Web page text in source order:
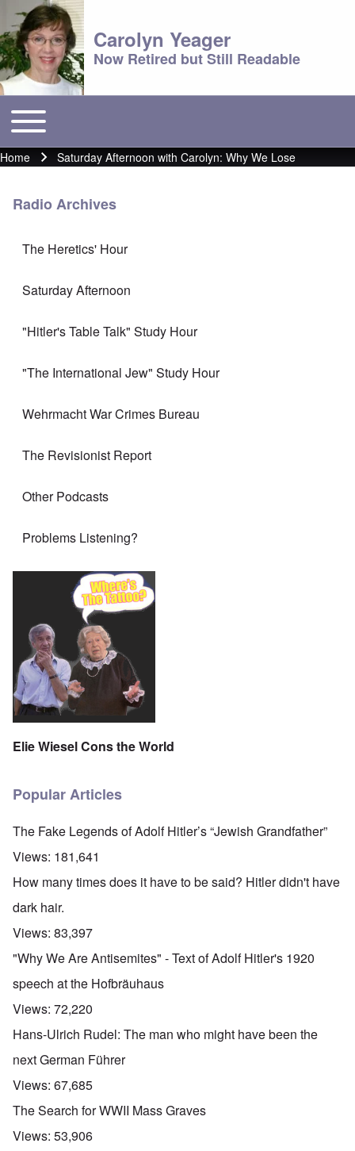
Carolyn Yeager
Now Retired but Still Readable
Main menu
Toggle main menu
Breadcrumb
Home Saturday Afternoon with Carolyn: Why We Lose
Radio Archives
The Heretics' Hour
Saturday Afternoon
"Hitler's Table Talk" Study Hour
"The International Jew" Study Hour
Wehrmacht War Crimes Bureau
The Revisionist Report
Other Podcasts
Problems Listening?
Elie Wiesel Cons the World
Popular Articles
The Fake Legends of Adolf Hitler’s “Jewish Grandfather”
Views: 181,641
How many times does it have to be said? Hitler didn't have
dark hair.
Views: 83,397
"Why We Are Antisemites" - Text of Adolf Hitler's 1920
speech at the Hofbräuhaus
Views: 72,220
Hans-Ulrich Rudel: The man who might have been the
next German Führer
Views: 67,685
The Search for WWII Mass Graves
Views: 53,906